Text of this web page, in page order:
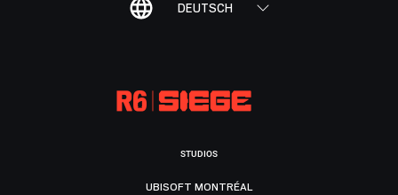
DEUTSCH
STUDIOS
UBISOFT MONTRÉAL